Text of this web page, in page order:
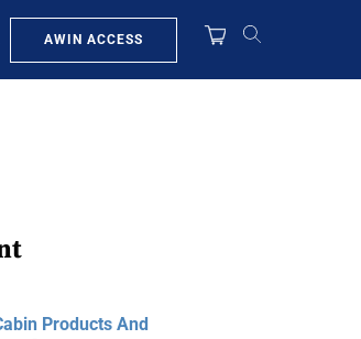
AWIN ACCESS
Products And